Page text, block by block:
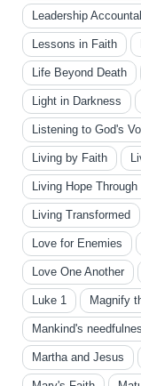
Leadership
Lessons in Faith
Life Beyond Death
Light in Darkness
Listening to God's
Living by Faith
Living Hope
Living Transformed
Love for Enemies
Love One Another
Luke 1 Magnify
Mankind's
Martha and Jesus